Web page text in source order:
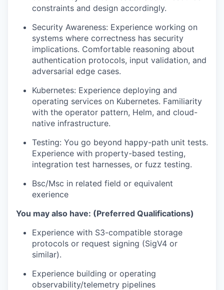
constraints and design accordingly.
Security Awareness: Experience working on
systems where correctness has security
implications. Comfortable reasoning about
authentication protocols, input validation, and
adversarial edge cases.
Kubernetes: Experience deploying and
operating services on Kubernetes. Familiarity
with the operator pattern, Helm, and cloud-
native infrastructure.
Testing: You go beyond happy-path unit tests.
Experience with property-based testing,
integration test harnesses, or fuzz testing.
Bsc/Msc in related field or equivalent
exerience
You may also have: (Preferred Qualifications)
Experience with S3-compatible storage
protocols or request signing (SigV4 or
similar).
Experience building or operating
observability/telemetry pipelines